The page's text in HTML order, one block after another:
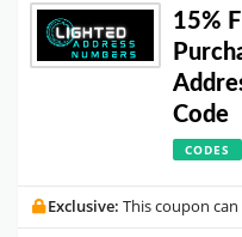
15%
Code
CODES
Exclusive: This coupon